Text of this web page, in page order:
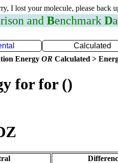
I lost your molecule, please back
and Benchmark D
Calculated
Energy OR Calculated >
for for ()